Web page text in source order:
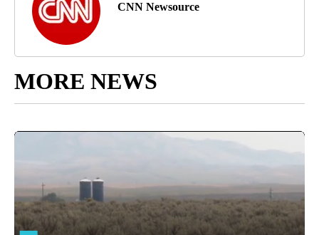
CNN Newsource
MORE NEWS